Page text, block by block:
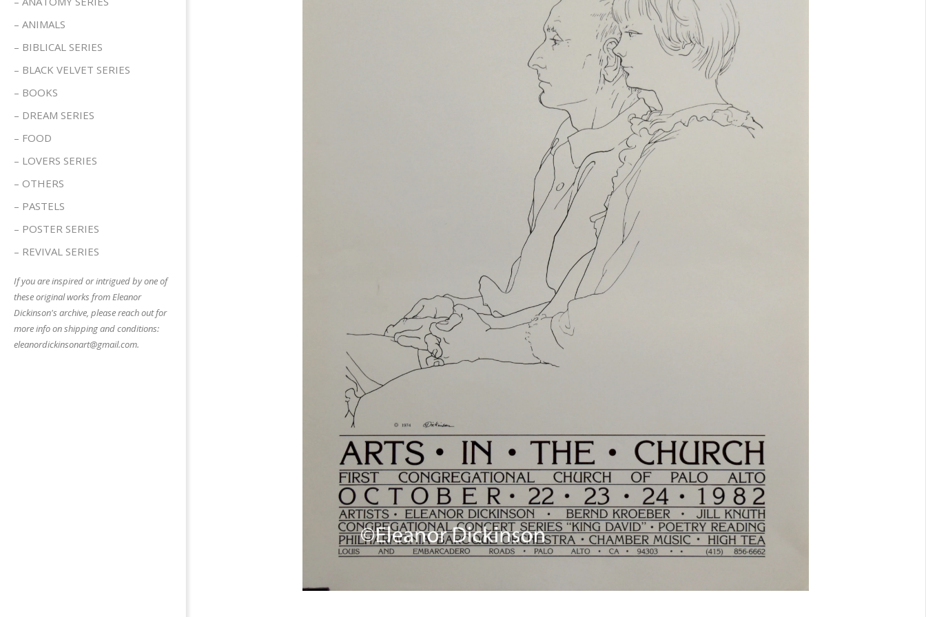
– ANIMALS
– BIBLICAL SERIES
– BLACK VELVET SERIES
– BOOKS
– DREAM SERIES
– FOOD
– LOVERS SERIES
– OTHERS
– PASTELS
– POSTER SERIES
– REVIVAL SERIES
If you are inspired or intrigued by one of
these original works from Eleanor
Dickinson's archive, please reach out for
more info on shipping and conditions:
eleanordickinsonart@gmail.com.